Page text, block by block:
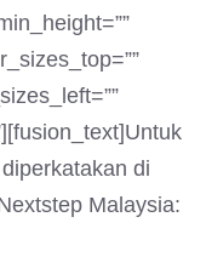
di
Malaysia: